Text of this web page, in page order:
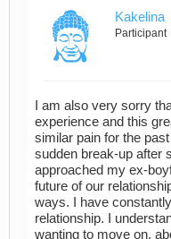
Kakelina
Participant
I am also very sorry
experience and this
similar pain for the
sudden break-up after
approached my ex-
future of our
ways. I have
relationship. I
wanting to move on,